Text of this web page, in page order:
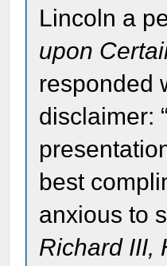
Lincoln a
upon
responded
disclaimer:
best
anxious to
Richard III,